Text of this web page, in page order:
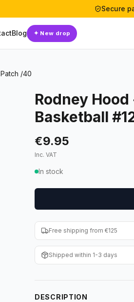
Secure
Blog ✦ New drop
/40
Rodney
Basketball
€9.95
Inc. VAT
In stock
Free shipping from €125
Shipped within 1-3 days
DESCRIPTION